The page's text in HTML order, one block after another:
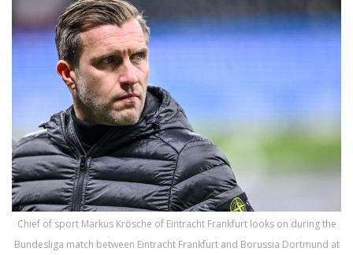
Chief of sport Markus Krösche of Eintracht Frankfurt looks on during the
Bundesliga match between Eintracht Frankfurt and Borussia Dortmund at